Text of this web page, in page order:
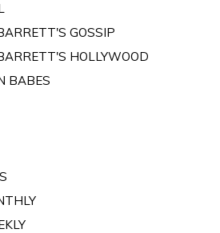
GOSSIP
HOLLYWOOD
BABES